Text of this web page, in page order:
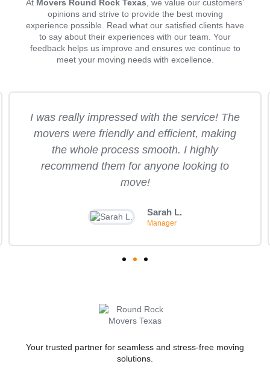
At Movers Round Rock Texas , we value our customers’
opinions and strive to provide the best moving
experience possible. Read what our satisfied clients have
to say about their experiences with our team. Your
feedback helps us improve and ensures we continue to
meet your moving needs with excellence.
I was really impressed with the service! The
movers were friendly and efficient, making
the whole process smooth. I highly
recommend them for anyone looking to
move!
Sarah L.
Manager
Your trusted partner for seamless and stress-free moving
solutions.